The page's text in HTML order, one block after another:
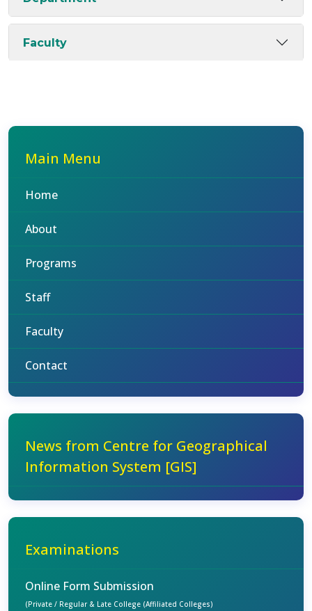
Faculty
Main Menu
Home
About
Programs
Staff
Faculty
Contact
News from Centre for Geographical
Information System [GIS]
Examinations
Online Form Submission
(Private / Regular & Late College (Affiliated Colleges)